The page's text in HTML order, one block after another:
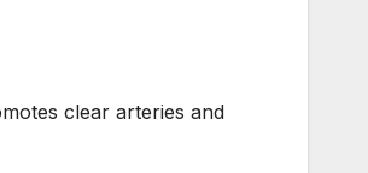
clear arteries and